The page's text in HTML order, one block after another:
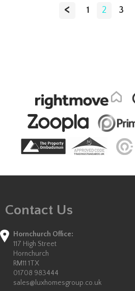
< 1 2 3
Contact Us
Hornchurch Office:
117 High Street
Hornchurch
RM11 1TX
01708 983444
sales@luxhomesgroup.co.uk